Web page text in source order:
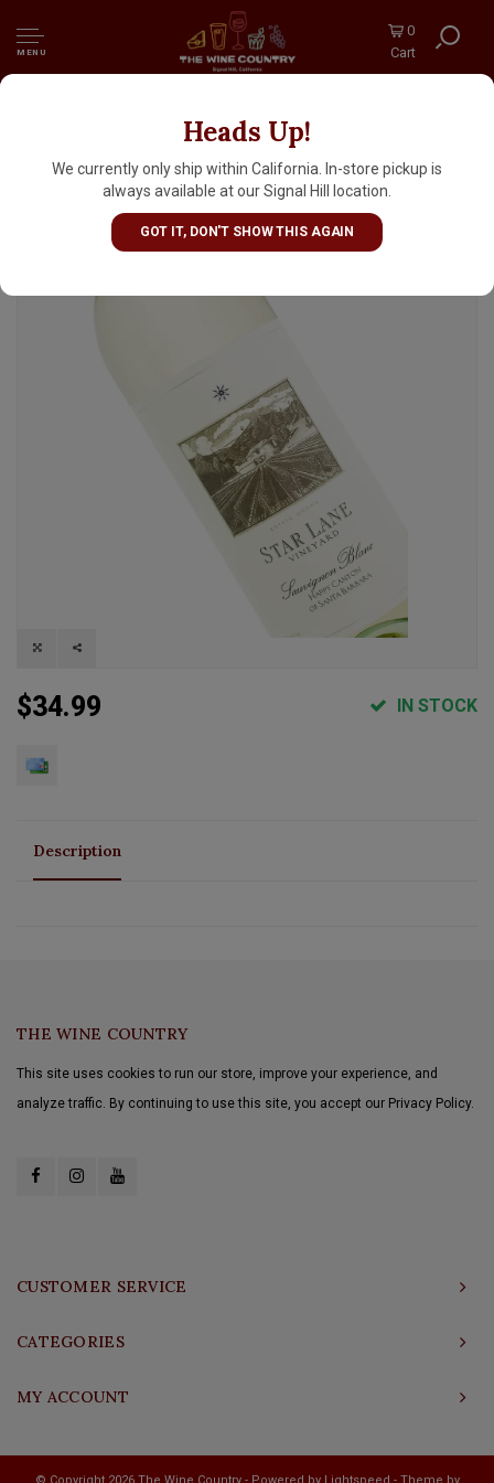
MENU
0
Cart
Heads Up!
We currently only ship within California. In-store pickup is
always available at our Signal Hill location.
GOT IT, DON'T SHOW THIS AGAIN
Star Lane 2023 Sauvignon Blanc, Happy
Canyon Of Santa Barbara
$34.99 IN STOCK
Description
THE WINE COUNTRY
This site uses cookies to run our store, improve your experience, and
analyze traffic. By continuing to use this site, you accept our Privacy Policy.
CUSTOMER SERVICE
CATEGORIES
MY ACCOUNT
© Copyright 2026 The Wine Country - Powered by Lightspeed - Theme by